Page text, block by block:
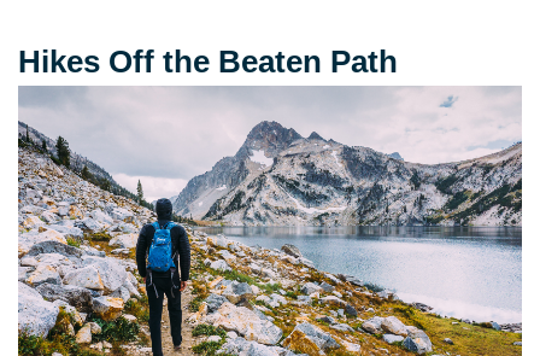
Hikes Off the Beaten Path